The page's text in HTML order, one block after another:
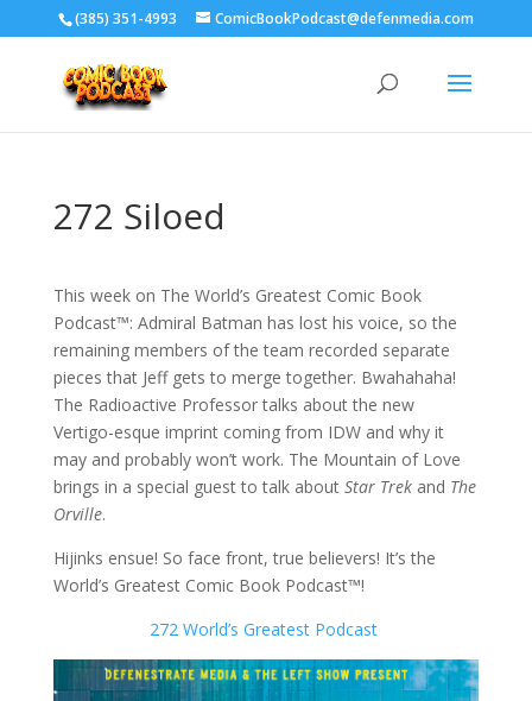
‪(385) 351-4993 ComicBookPodcast@defenmedia.com
272 Siloed
This week on The World’s Greatest Comic Book
Podcast™: Admiral Batman has lost his voice, so the
remaining members of the team recorded separate
pieces that Jeff gets to merge together. Bwahahaha!
The Radioactive Professor talks about the new
Vertigo-esque imprint coming from IDW and why it
may and probably won’t work. The Mountain of Love
brings in a special guest to talk about Star Trekand The
Orville.
Hijinks ensue! So face front, true believers! It’s the
World’s Greatest Comic Book Podcast™!
272 World’s Greatest Podcast